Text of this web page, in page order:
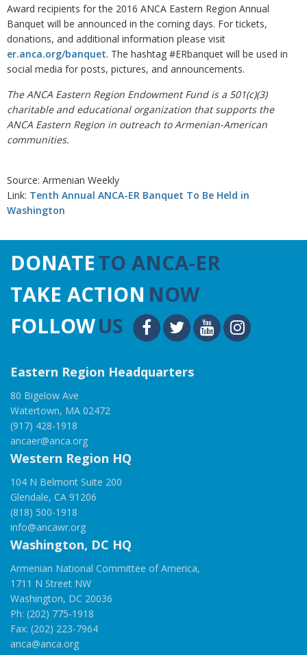
Award recipients for the 2016 ANCA Eastern Region Annual
Banquet will be announced in the coming days. For tickets,
donations, and additional information please visit
er.anca.org/banquet. The hashtag #ERbanquet will be used in
social media for posts, pictures, and announcements.
The ANCA Eastern Region Endowment Fund is a 501(c)(3)
charitable and educational organization that supports the
ANCA Eastern Region in outreach to Armenian-American
communities.
Source: Armenian Weekly
Link: Tenth Annual ANCA-ER Banquet To Be Held in
Washington
DONATETO ANCA-ER
TAKE ACTION NOW
FOLLOWUS
Eastern Region Headquarters
80 Bigelow Ave
Watertown, MA 02472
(917) 428-1918
ancaer@anca.org
Western Region HQ
104 N Belmont Suite 200
Glendale, CA 91206
(818) 500-1918
info@ancawr.org
Washington, DC HQ
Armenian National Committee of America,
1711 N Street NW
Washington, DC 20036
Ph: (202) 775-1918
Fax: (202) 223-7964
anca@anca.org